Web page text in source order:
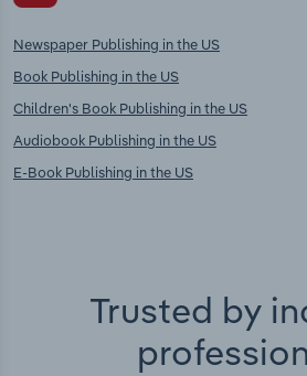
Newspaper Publishing in the US
Book Publishing in the US
Children's Book Publishing in the US
Audiobook Publishing in the US
E-Book Publishing in the US
Trusted by